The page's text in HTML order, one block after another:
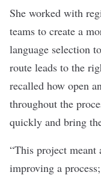
She worked with
teams to create a
language selection
route leads to the
recalled how open
throughout the
quickly and bring
“This project meant
improving a